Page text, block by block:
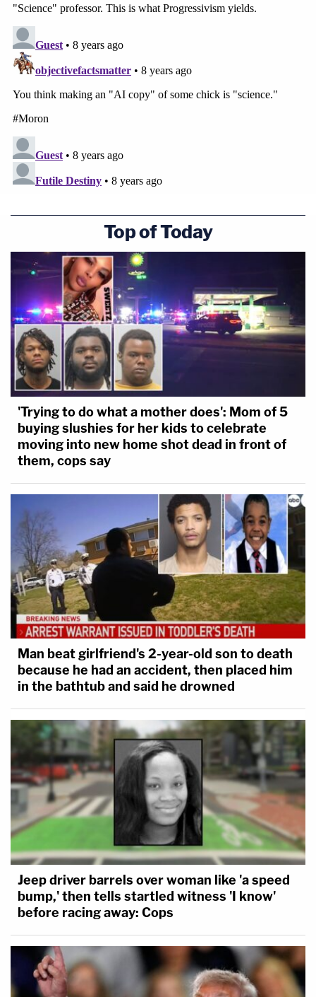
Top of Today
'Trying to do what a mother does': Mom of 5
buying slushies for her kids to celebrate
moving into new home shot dead in front of
them, cops say
Man beat girlfriend's 2-year-old son to death
because he had an accident, then placed him
in the bathtub and said he drowned
Jeep driver barrels over woman like 'a speed
bump,' then tells startled witness 'I know'
before racing away: Cops